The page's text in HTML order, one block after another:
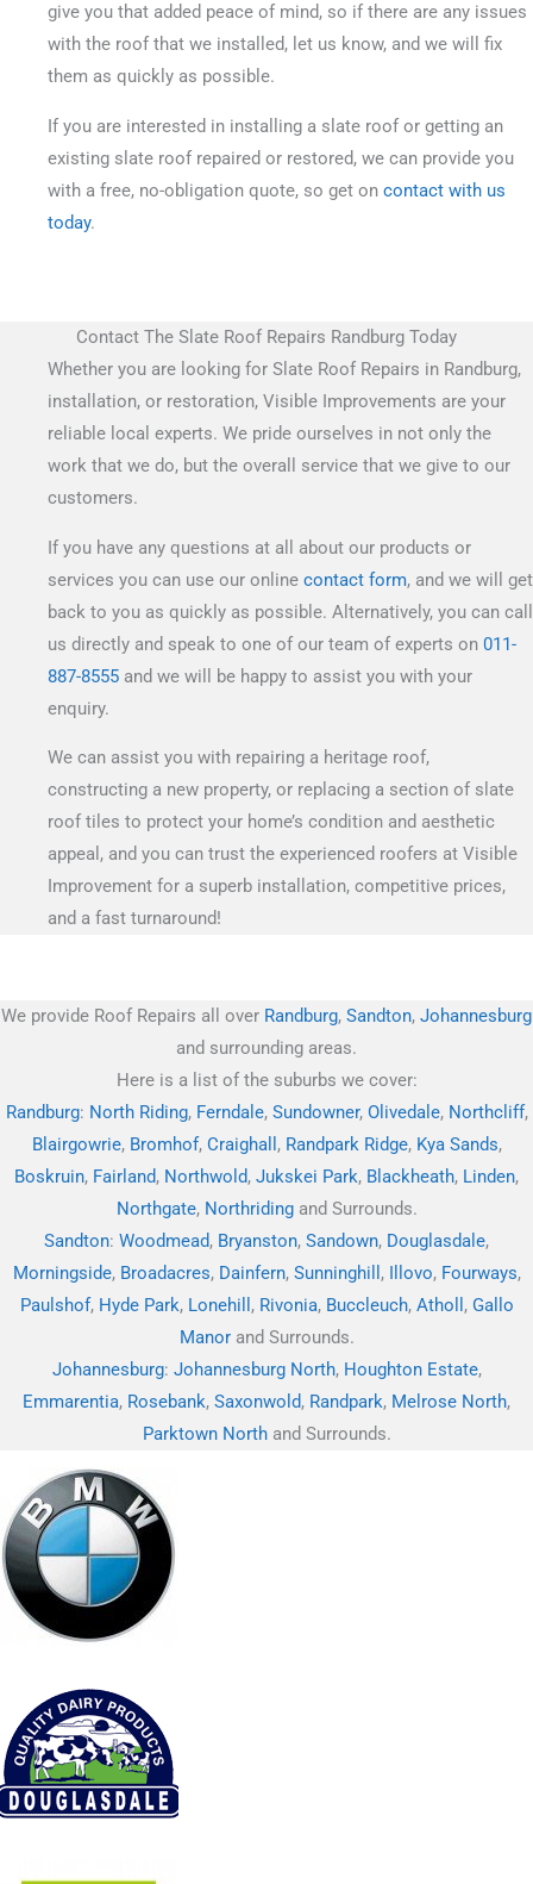
give you that added peace of mind, so if there are any issues
with the roof that we installed, let us know, and we will fix
them as quickly as possible.
If you are interested in installing a slate roof or getting an
existing slate roof repaired or restored, we can provide you
with a free, no-obligation quote, so get on contact with us
today.
Contact The Slate Roof Repairs Randburg Today
Whether you are looking for Slate Roof Repairs in Randburg,
installation, or restoration, Visible Improvements are your
reliable local experts. We pride ourselves in not only the
work that we do, but the overall service that we give to our
customers.
If you have any questions at all about our products or
services you can use our online contact form, and we will get
back to you as quickly as possible. Alternatively, you can call
us directly and speak to one of our team of experts on 011-
887-8555 and we will be happy to assist you with your
enquiry.
We can assist you with repairing a heritage roof,
constructing a new property, or replacing a section of slate
roof tiles to protect your home’s condition and aesthetic
appeal, and you can trust the experienced roofers at Visible
Improvement for a superb installation, competitive prices,
and a fast turnaround!
We provide Roof Repairs all over Randburg, Sandton, Johannesburg
and surrounding areas.
Here is a list of the suburbs we cover:
Randburg: North Riding, Ferndale, Sundowner, Olivedale, Northcliff,
Blairgowrie, Bromhof, Craighall , Randpark Ridge, Kya Sands,
Boskruin, Fairland, Northwold, Jukskei Park, Blackheath, Linden,
Northgate, Northridingand Surrounds.
Sandton: Woodmead, Bryanston, Sandown, Douglasdale,
Morningside, Broadacres, Dainfern, Sunninghill , Illovo, Fourways,
Paulshof, Hyde Park, Lonehill , Rivonia, Buccleuch, Atholl , Gallo
Manorand Surrounds.
Johannesburg: Johannesburg North, Houghton Estate,
Emmarentia, Rosebank, Saxonwold, Randpark, Melrose North,
Parktown Northand Surrounds.